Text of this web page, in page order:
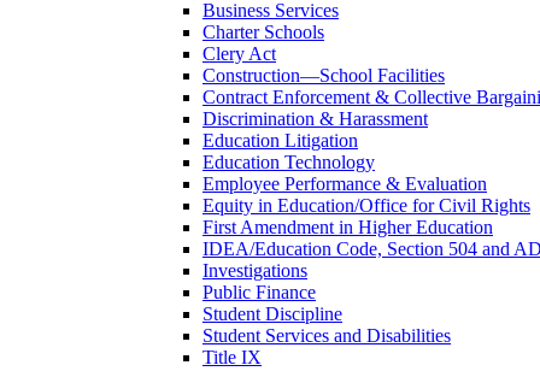
Business Services
Charter Schools
Clery Act
Construction—School Facilities
Contract Enforcement & Collective
Discrimination & Harassment
Education Litigation
Education Technology
Employee Performance & Evaluation
Equity in Education/Office for Civil Rights
First Amendment in Higher Education
IDEA/Education Code, Section 504 and
Investigations
Public Finance
Student Discipline
Student Services and Disabilities
Title IX